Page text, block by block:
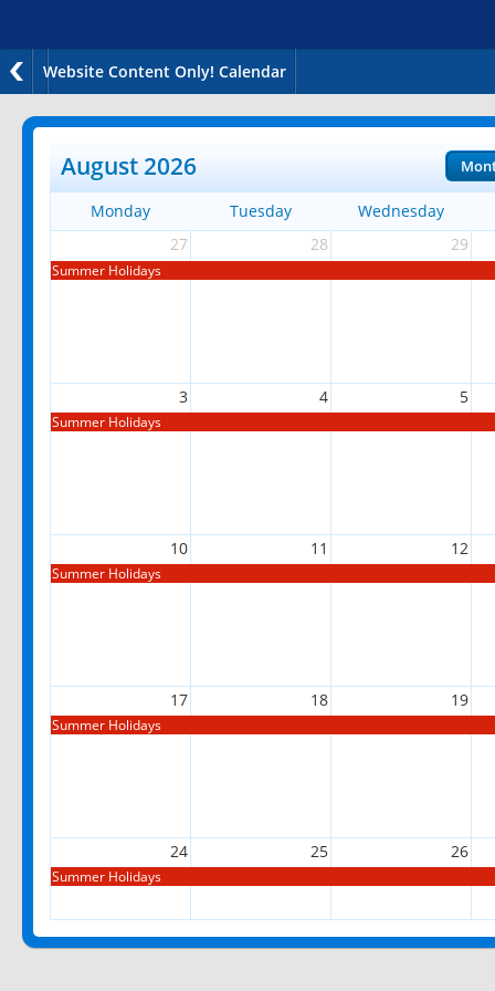
Website Content Only! Calendar
August 2026
Monday Tuesday
Wednesday
27
28 29
Summer Holidays
3 4 5
Summer Holidays
10 11 12
Summer Holidays
17 18 19
Summer Holidays
24 25 26
Summer Holidays